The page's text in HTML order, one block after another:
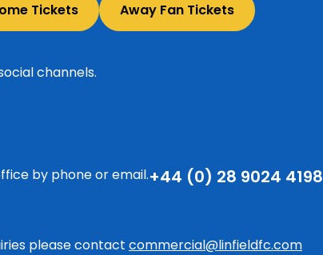
Tickets Away Fan Tickets
channels.
by phone or email.+44 (0) 28 9024 4198
please contact commercial@linfieldfc.com